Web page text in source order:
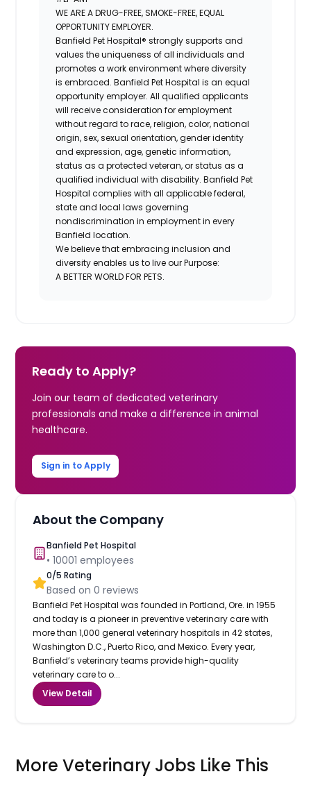
WE ARE A DRUG-FREE, SMOKE-FREE, EQUAL
OPPORTUNITY EMPLOYER.
Banfield Pet Hospital® strongly supports and
values the uniqueness of all individuals and
promotes a work environment where diversity
is embraced. Banfield Pet Hospital is an equal
opportunity employer. All qualified applicants
will receive consideration for employment
without regard to race, religion, color, national
origin, sex, sexual orientation, gender identity
and expression, age, genetic information,
status as a protected veteran, or status as a
qualified individual with disability. Banfield Pet
Hospital complies with all applicable federal,
state and local laws governing
nondiscrimination in employment in every
Banfield location.
We believe that embracing inclusion and
diversity enables us to live our Purpose:
A BETTER WORLD FOR PETS.
Ready to Apply?
Join our team of dedicated veterinary
professionals and make a difference in animal
healthcare.
Sign in to Apply
About the Company
Banfield Pet Hospital
•10001 employees
0/5 Rating
Based on0 reviews
Banfield Pet Hospital was founded in Portland, Ore. in 1955
and today is a pioneer in preventive veterinary care with
more than 1,000 general veterinary hospitals in 42 states,
Washington D.C., Puerto Rico, and Mexico. Every year,
Banfield’s veterinary teams provide high-quality
veterinary care to o...
View Detail
More Veterinary Jobs Like This